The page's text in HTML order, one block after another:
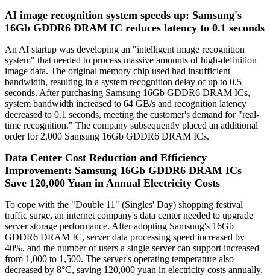
AI image recognition system speeds up: Samsung's
16Gb GDDR6 DRAM IC reduces latency to 0.1 seconds
An AI startup was developing an "intelligent image recognition
system" that needed to process massive amounts of high-definition
image data. The original memory chip used had insufficient
bandwidth, resulting in a system recognition delay of up to 0.5
seconds. After purchasing Samsung 16Gb GDDR6 DRAM ICs,
system bandwidth increased to 64 GB/s and recognition latency
decreased to 0.1 seconds, meeting the customer's demand for "real-
time recognition." The company subsequently placed an additional
order for 2,000 Samsung 16Gb GDDR6 DRAM ICs.
Data Center Cost Reduction and Efficiency
Improvement: Samsung 16Gb GDDR6 DRAM ICs
Save 120,000 Yuan in Annual Electricity Costs
To cope with the "Double 11" (Singles' Day) shopping festival
traffic surge, an internet company's data center needed to upgrade
server storage performance. After adopting Samsung's 16Gb
GDDR6 DRAM IC, server data processing speed increased by
40%, and the number of users a single server can support increased
from 1,000 to 1,500. The server's operating temperature also
decreased by 8°C, saving 120,000 yuan in electricity costs annually.